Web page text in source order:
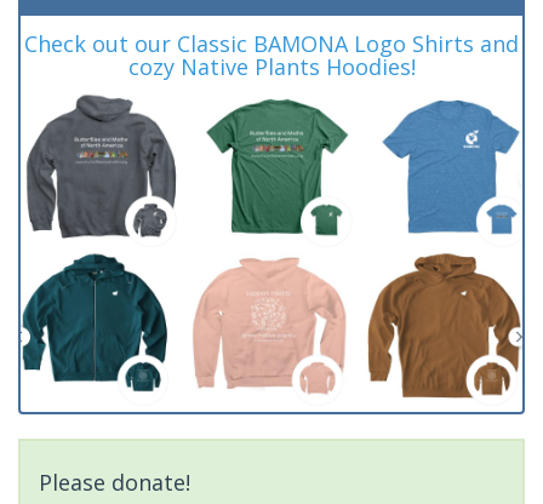
Check out our Classic BAMONA Logo Shirts and
cozy Native Plants Hoodies!
Please donate!